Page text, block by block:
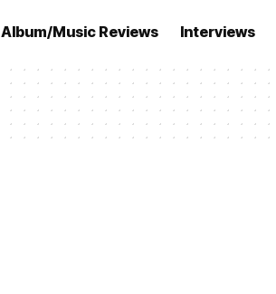
Album/Music Reviews Interviews